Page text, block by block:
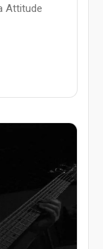
Attitude